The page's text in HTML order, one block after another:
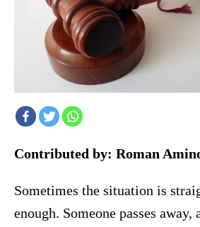
Contributed by: Roman
Sometimes the situation is
enough. Someone passes